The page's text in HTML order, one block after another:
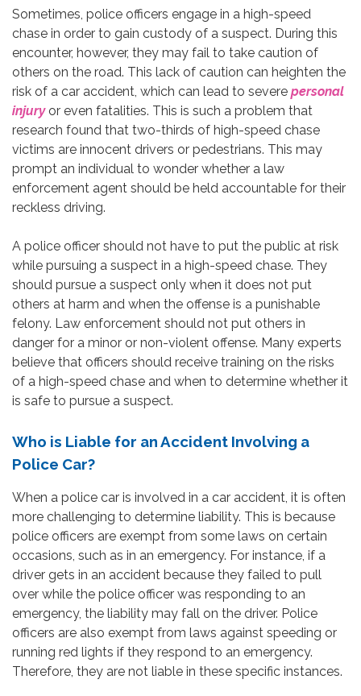
Sometimes, police officers engage in a high-speed
chase in order to gain custody of a suspect. During this
encounter, however, they may fail to take caution of
others on the road. This lack of caution can heighten the
risk of a car accident, which can lead to severe personal
injuryor even fatalities. This is such a problem that
research found that two-thirds of high-speed chase
victims are innocent drivers or pedestrians. This may
prompt an individual to wonder whether a law
enforcement agent should be held accountable for their
reckless driving.
A police officer should not have to put the public at risk
while pursuing a suspect in a high-speed chase. They
should pursue a suspect only when it does not put
others at harm and when the offense is a punishable
felony. Law enforcement should not put others in
danger for a minor or non-violent offense. Many experts
believe that officers should receive training on the risks
of a high-speed chase and when to determine whether it
is safe to pursue a suspect.
Who is Liable for an Accident Involving a
Police Car?
When a police car is involved in a car accident, it is often
more challenging to determine liability. This is because
police officers are exempt from some laws on certain
occasions, such as in an emergency. For instance, if a
driver gets in an accident because they failed to pull
over while the police officer was responding to an
emergency, the liability may fall on the driver. Police
officers are also exempt from laws against speeding or
running red lights if they respond to an emergency.
Therefore, they are not liable in these specific instances.